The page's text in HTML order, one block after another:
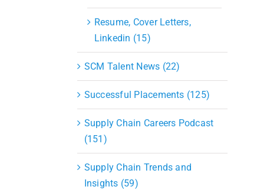
Resume, Cover Letters,
Linkedin (15)
SCM Talent News (22)
Successful Placements (125)
Supply Chain Careers Podcast
(151)
Supply Chain Trends and
Insights (59)